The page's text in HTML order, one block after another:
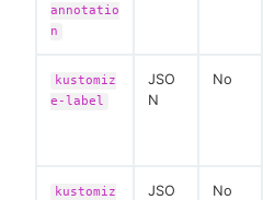
annotatio
n
kustomiz
e-label
JSO
N
No
kustomiz
JSO
No